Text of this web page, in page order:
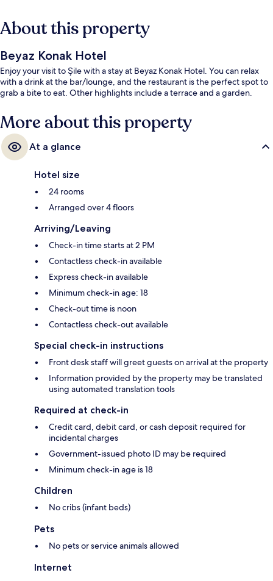
About this property
Beyaz Konak Hotel
Enjoy your visit to Şile with a stay at Beyaz Konak Hotel. You can relax
with a drink at the bar/lounge, and the restaurant is the perfect spot to
grab a bite to eat. Other highlights include a terrace and a garden.
More about this property
At a glance
Hotel size
24 rooms
Arranged over 4 floors
Arriving/Leaving
Check-in time starts at 2 PM
Contactless check-in available
Express check-in available
Minimum check-in age: 18
Check-out time is noon
Contactless check-out available
Special check-in instructions
Front desk staff will greet guests on arrival at the property
Information provided by the property may be translated
using automated translation tools
Required at check-in
Credit card, debit card, or cash deposit required for
incidental charges
Government-issued photo ID may be required
Minimum check-in age is 18
Children
No cribs (infant beds)
Pets
No pets or service animals allowed
Internet